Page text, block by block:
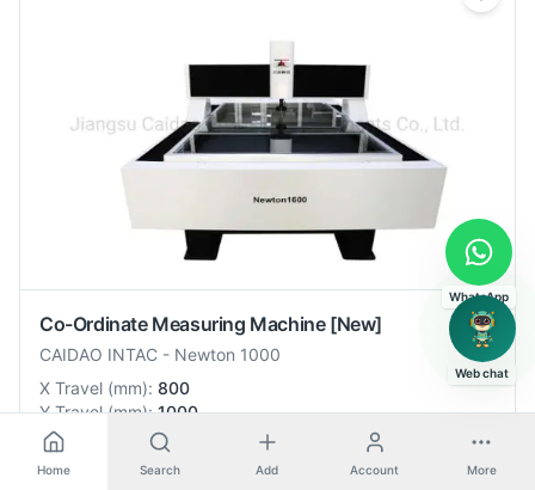
Co-Ordinate Measuring Machine [New]
CAIDAO INTAC - Newton 1000
X Travel (mm): 800
Y Travel(mm): 1000
🇨🇳
Home Search Add Account More
WhatsApp
Web chat